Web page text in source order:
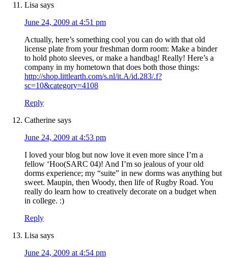
Lisa says
June 24, 2009 at 4:51 pm
Actually, here’s something cool you can do with that old
license plate from your freshman dorm room: Make a binder
to hold photo sleeves, or make a handbag! Really! Here’s a
company in my hometown that does both those things:
http://shop.littlearth.com/s.nl/it.A/id.283/.f?
sc=10&category=4108
Reply
Catherine says
June 24, 2009 at 4:53 pm
I loved your blog but now love it even more since I’m a
fellow ‘Hoo(SARC 04)! And I’m so jealous of your old
dorms experience; my “suite” in new dorms was anything but
sweet. Maupin, then Woody, then life of Rugby Road. You
really do learn how to creatively decorate on a budget when
in college. :)
Reply
Lisa says
June 24, 2009 at 4:54 pm